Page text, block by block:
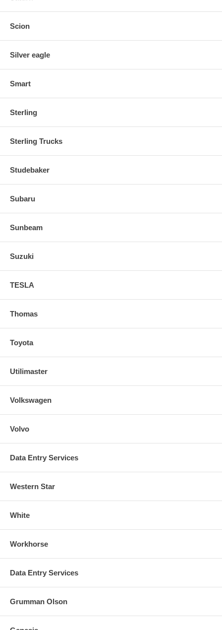
Scion
Silver eagle
Smart
Sterling
Sterling Trucks
Studebaker
Subaru
Sunbeam
Suzuki
TESLA
Thomas
Toyota
Utilimaster
Volkswagen
Volvo
Data Entry Services
Western Star
White
Workhorse
Data Entry Services
Grumman Olson